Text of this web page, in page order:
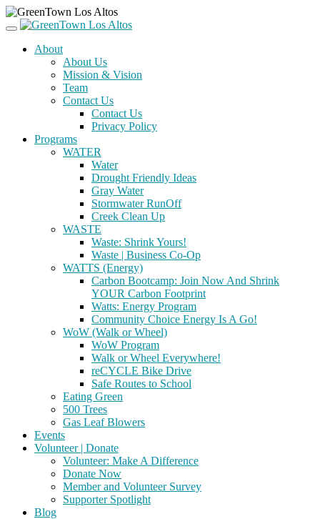
About
About Us
Mission & Vision
Team
Contact Us
Contact Us
Privacy Policy
Programs
WATER
Water
Drought Friendly Ideas
Gray Water
Stormwater RunOff
Creek Clean Up
WASTE
Waste: Shrink Yours!
Waste | Business Co-Op
WATTS (Energy)
Carbon Bootcamp: Join Now And Shrink
YOUR Carbon Footprint
Watts: Energy Program
Community Choice Energy Is A Go!
WoW (Walk or Wheel)
WoW Program
Walk or Wheel Everywhere!
reCYCLE Bike Drive
Safe Routes to School
Eating Green
500 Trees
Gas Leaf Blowers
Events
Volunteer | Donate
Volunteer: Make A Difference
Donate Now
Member and Volunteer Survey
Supporter Spotlight
Blog